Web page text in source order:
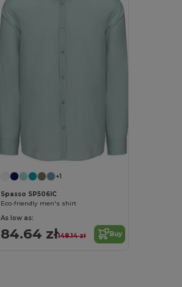
+1
Spasso SP506IC
Eco-friendly men's shirt
As low as:
84.64 zł148.14 zł Buy